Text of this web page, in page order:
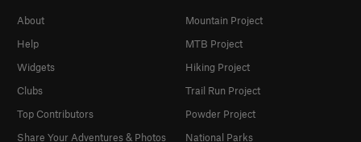
About
Help
Widgets
Clubs
Top Contributors
Share Your Adventures & Photos
Mountain Project
MTB Project
Hiking Project
Trail Run Project
Powder Project
National Parks